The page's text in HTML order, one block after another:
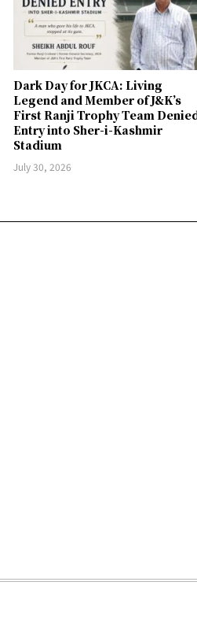
Dark Day for JKCA: Living
Legend and Member of J&K’s
First Ranji Trophy Team
Entry into Sher-i-Kashmir
Stadium
July 30, 2026